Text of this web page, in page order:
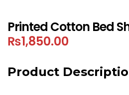
Printed Cotton Bed
₨1,850.00
Product